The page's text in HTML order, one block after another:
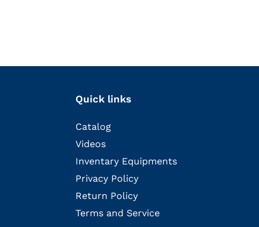
Quick links
Catalog
Videos
Inventary Equipments
Privacy Policy
Return Policy
Terms and Service